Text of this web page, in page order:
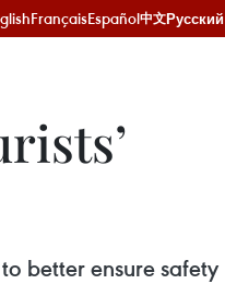
FrançaisEspañol中文Русский
better ensure safety